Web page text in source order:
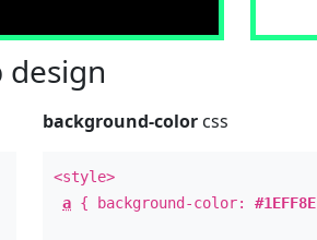
design
background-color css
<style>
a { background-color:#1EFF8E